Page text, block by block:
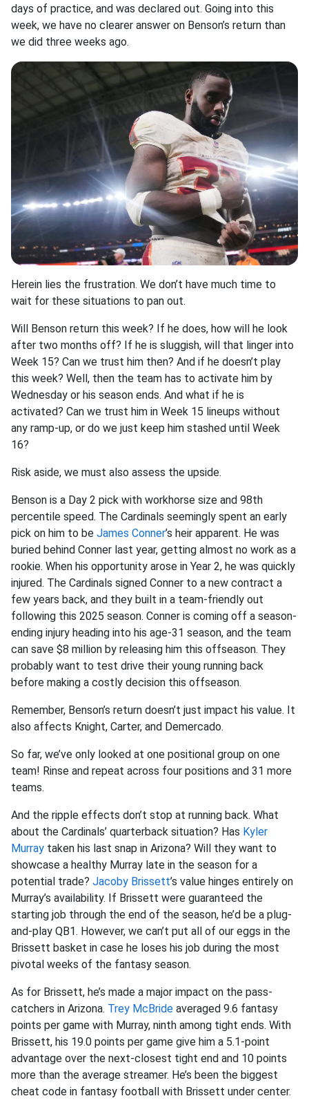
days of practice, and was declared out. Going into this
week, we have no clearer answer on Benson’s return than
we did three weeks ago.
Herein lies the frustration. We don’t have much time to
wait for these situations to pan out.
Will Benson return this week? If he does, how will he look
after two months off? If he is sluggish, will that linger into
Week 15? Can we trust him then? And if he doesn’t play
this week? Well, then the team has to activate him by
Wednesday or his season ends. And what if he is
activated? Can we trust him in Week 15 lineups without
any ramp-up, or do we just keep him stashed until Week
16?
Risk aside, we must also assess the upside.
Benson is a Day 2 pick with workhorse size and 98th
percentile speed. The Cardinals seemingly spent an early
pick on him to be James Conner’s heir apparent. He was
buried behind Conner last year, getting almost no work as a
rookie. When his opportunity arose in Year 2, he was quickly
injured. The Cardinals signed Conner to a new contract a
few years back, and they built in a team-friendly out
following this 2025 season. Conner is coming off a season-
ending injury heading into his age-31 season, and the team
can save $8 million by releasing him this offseason. They
probably want to test drive their young running back
before making a costly decision this offseason.
Remember, Benson’s return doesn’t just impact his value. It
also affects Knight, Carter, and Demercado.
So far, we’ve only looked at one positional group on one
team! Rinse and repeat across four positions and 31 more
teams.
And the ripple effects don’t stop at running back. What
about the Cardinals’ quarterback situation? Has Kyler
Murray taken his last snap in Arizona? Will they want to
showcase a healthy Murray late in the season for a
potential trade? Jacoby Brissett’s value hinges entirely on
Murray’s availability. If Brissett were guaranteed the
starting job through the end of the season, he’d be a plug-
and-play QB1. However, we can’t put all of our eggs in the
Brissett basket in case he loses his job during the most
pivotal weeks of the fantasy season.
As for Brissett, he’s made a major impact on the pass-
catchers in Arizona. Trey McBride averaged 9.6 fantasy
points per game with Murray, ninth among tight ends. With
Brissett, his 19.0 points per game give him a 5.1-point
advantage over the next-closest tight end and 10 points
more than the average streamer. He’s been the biggest
cheat code in fantasy football with Brissett under center.